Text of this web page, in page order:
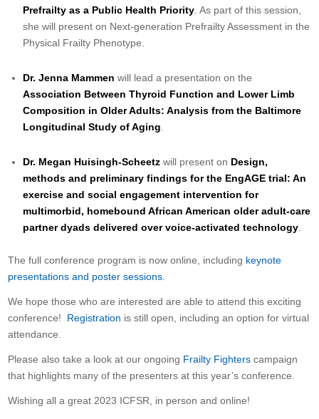
Prefrailty as a Public Health Priority . As part of this session,
she will present on Next-generation Prefrailty Assessment in the
Physical Frailty Phenotype.
Dr. Jenna Mammenwill lead a presentation on the
Association Between Thyroid Function and Lower Limb
Composition in Older Adults: Analysis from the Baltimore
Longitudinal Study of Aging
Dr. Megan Huisingh-Scheetzwill present on Design,
methods and preliminary findings for the EngAGE trial: An
exercise and social engagement intervention for
multimorbid, homebound African American older adult-care
partner dyads delivered over voice-activated technology
The full conference program is now online, including keynote
presentations and poster sessions
We hope those who are interested are able to attend this exciting
conference! Registration is still open, including an option for virtual
attendance.
Please also take a look at our ongoing Frailty Fighters campaign
that highlights many of the presenters at this year’s conference.
Wishing all a great 2023 ICFSR, in person and online!